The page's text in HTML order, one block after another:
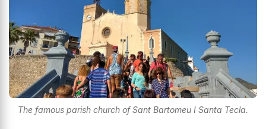
The famous parish church of Sant Bartomeu I Santa Tecla.